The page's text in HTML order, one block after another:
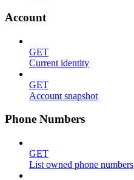
Account
GET
Current identity
GET
Account snapshot
Phone Numbers
GET
List owned phone numbers